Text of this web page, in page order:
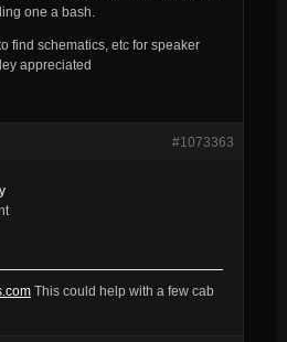
one a bash.
find schematics, etc for speaker
appreciated
#1073363
This could help with a few cab